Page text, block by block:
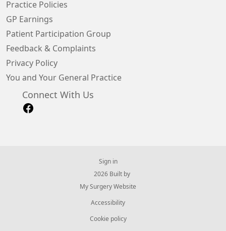
Practice Policies
GP Earnings
Patient Participation Group
Feedback & Complaints
Privacy Policy
You and Your General Practice
Connect With Us
Sign in
© 2026 Built by
My Surgery Website
Accessibility
Cookie policy